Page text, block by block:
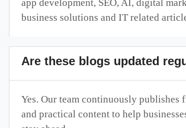
app development, SEO, AI, digital
business solutions and IT related
Are these blogs updated
Yes. Our team continuously publishes
and practical content to help